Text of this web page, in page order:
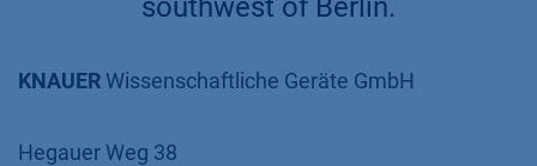
southwest of Berlin.
KNAUER Wissenschaftliche Geräte GmbH
Hegauer Weg 38